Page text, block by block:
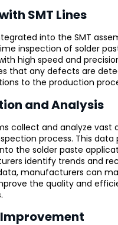
SMT Lines
into the SMT
inspection of solder
high speed and
that any defects are
to the production
and Analysis
collect and analyze vast
process. This data
the solder paste
identify trends and
manufacturers can
the quality and